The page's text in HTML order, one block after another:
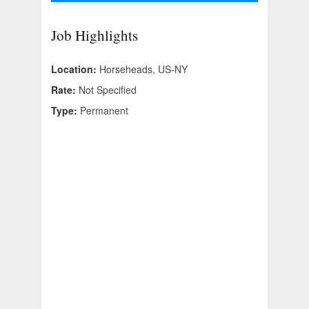
Job Highlights
Location: Horseheads, US-NY
Rate: Not Specified
Type: Permanent